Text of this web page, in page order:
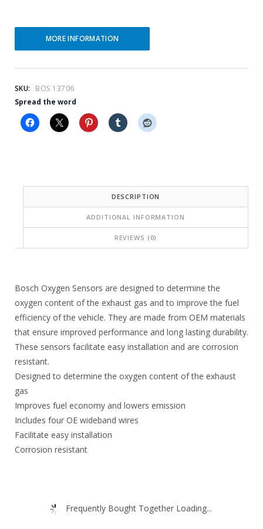
r
4
2
.
4
0
.
t
p
r
i
c
e
.
0
.
MORE INFORMATION
SKU:
BOS 13706
Spread the word
DESCRIPTION
ADDITIONAL INFORMATION
REVIEWS (0)
Bosch Oxygen Sensors are designed to determine the
oxygen content of the exhaust gas and to improve the fuel
efficiency of the vehicle. They are made from OEM materials
that ensure improved performance and long lasting durability.
These sensors facilitate easy installation and are corrosion
resistant.
Designed to determine the oxygen content of the exhaust
gas
Improves fuel economy and lowers emission
Includes four OE wideband wires
Facilitate easy installation
Corrosion resistant
Frequently Bought Together Loading...